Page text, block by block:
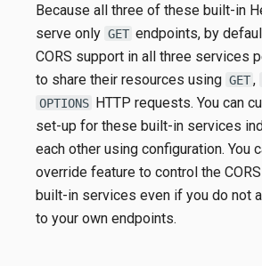
Because all three of these built-in
serve only GET endpoints, by
CORS support in all three services
to share their resources using GET ,
OPTIONS HTTP requests. You can
set-up for these built-in services
each other using configuration. You
override feature to control the
built-in services even if you do not
to your own endpoints.